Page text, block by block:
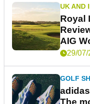
UK AND
Royal
AIG
29/07/
GOLF
The